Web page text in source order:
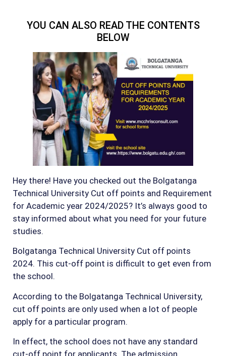
YOU CAN ALSO READ THE CONTENTS
BELOW
Hey there! Have you checked out the Bolgatanga
Technical University Cut off points and Requirement
for Academic year 2024/2025? It’s always good to
stay informed about what you need for your future
studies.
Bolgatanga Technical University Cut off points
2024. This cut-off point is difficult to get even from
the school.
According to the Bolgatanga Technical University,
cut off points are only used when a lot of people
apply for a particular program.
In effect, the school does not have any standard
cut-off point for applicants. The admission